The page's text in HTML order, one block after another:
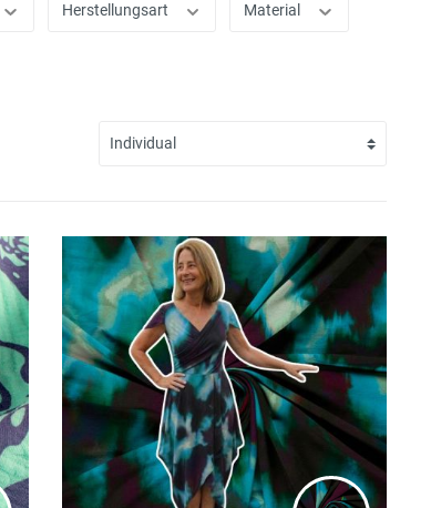
Herstellungsart Material